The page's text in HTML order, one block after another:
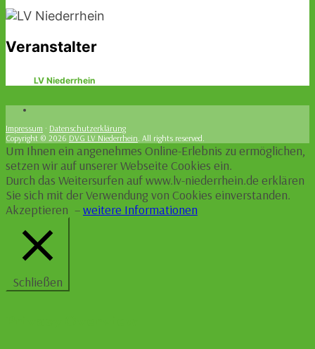
Veranstalter
LV Niederrhein
Impressum · Datenschutzerklärung
Copyright © 2026 DVG LV Niederrhein . All rights reserved.
Um Ihnen ein angenehmes Online-Erlebnis zu ermöglichen,
setzen wir auf unserer Webseite Cookies ein.
Durch das Weitersurfen auf www.lv-niederrhein.de erklären
Sie sich mit der Verwendung von Cookies einverstanden.
Akzeptieren –weitere Informationen
Schließen